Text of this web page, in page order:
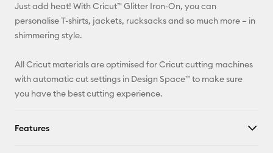
Pinterest
Just add heat! With Cricut™ Glitter Iron-On, you can
personalise T-shirts, jackets, rucksacks and so much more – in
shimmering style.
All Cricut materials are optimised for Cricut cutting machines
with automatic cut settings in Design Space™ to make sure
you have the best cutting experience.
Features